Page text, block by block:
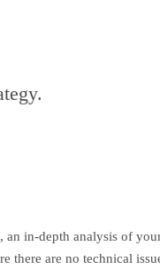
an in-depth analysis of
there are no technical